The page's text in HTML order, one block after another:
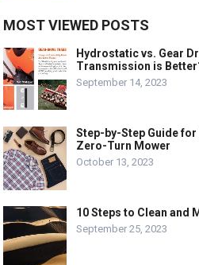
MOST VIEWED POSTS
Hydrostatic vs. Gear
Transmission is
September 14, 2023
Step-by-Step Guide
Zero-Turn Mower
October 13, 2023
10 Steps to Clean and
September 25, 2023